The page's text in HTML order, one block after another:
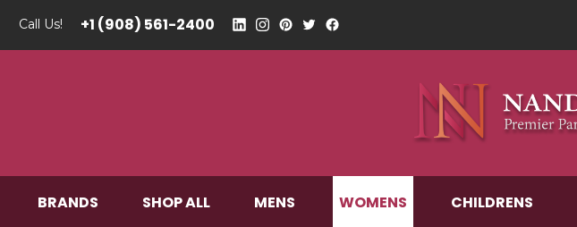
Call Us! +1 (908) 561-2400
BRANDS SHOP ALL MENS WOMENS CHILDRENS